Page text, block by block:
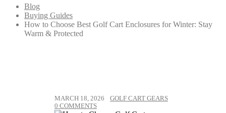
Blog
Buying Guides
How to Choose Best Golf Cart Enclosures for Winter: Stay
Warm & Protected
MARCH 18, 2026
GOLF CART GEARS
0 COMMENTS